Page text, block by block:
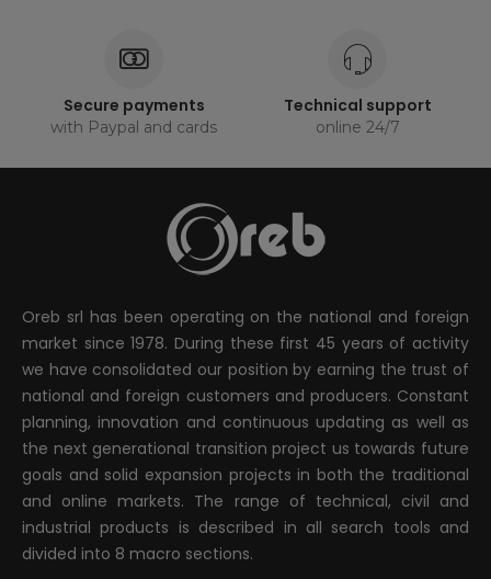
Secure payments
with Paypal and cards
Technical support
online 24/7
Oreb srl has been operating on the national and foreign
market since 1978. During these first 45 years of activity
we have consolidated our position by earning the trust of
national and foreign customers and producers. Constant
planning, innovation and continuous updating as well as
the next generational transition project us towards future
goals and solid expansion projects in both the traditional
and online markets. The range of technical, civil and
industrial products is described in all search tools and
divided into 8 macro sections.